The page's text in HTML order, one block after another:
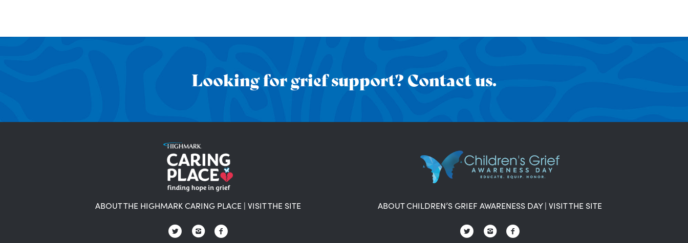
Looking for grief support? Contact us.
ABOUT THE HIGHMARK CARING PLACE | VISIT THE SITE ABOUT CHILDREN’S GRIEF AWARENESS DAY| VISIT THE SITE